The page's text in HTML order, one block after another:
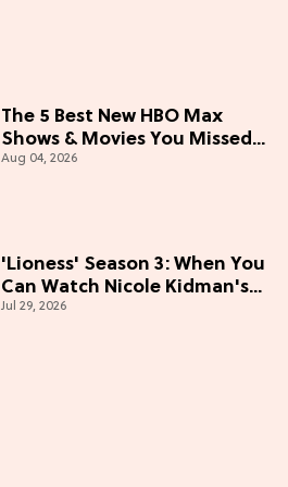
The 5 Best New HBO Max
Shows & Movies You Missed
in July 2026
Aug 04, 2026
'Lioness' Season 3: When You
Can Watch Nicole Kidman's
"Epic" Thriller
Jul 29, 2026